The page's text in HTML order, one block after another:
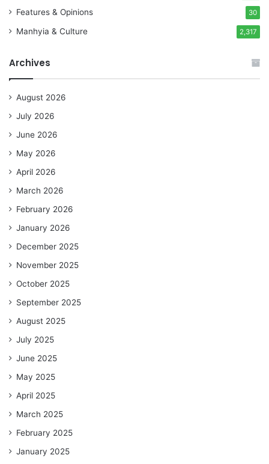
Features & Opinions 30
Manhyia & Culture 2,317
Archives
August 2026
July 2026
June 2026
May 2026
April 2026
March 2026
February 2026
January 2026
December 2025
November 2025
October 2025
September 2025
August 2025
July 2025
June 2025
May 2025
April 2025
March 2025
February 2025
January 2025